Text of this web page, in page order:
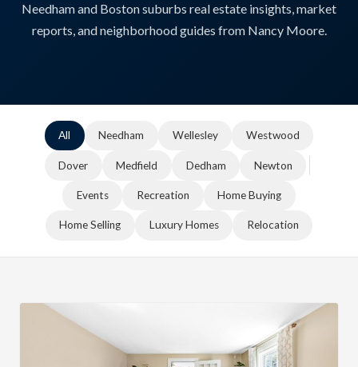
Needham and Boston suburbs real estate insights, market
reports, and neighborhood guides from Nancy Moore.
All Needham Wellesley Westwood
Dover Medfield Dedham Newton
Events Recreation Home Buying
Home Selling Luxury Homes Relocation